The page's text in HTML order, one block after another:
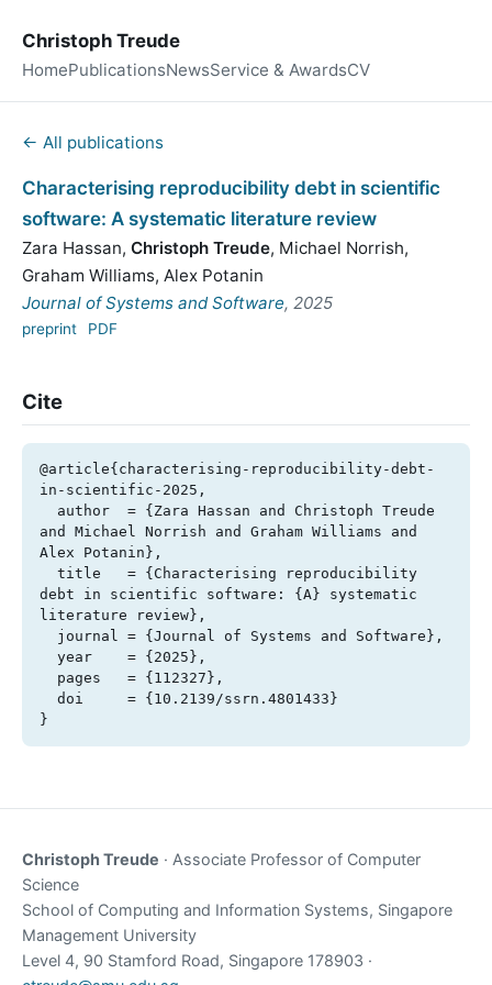
Christoph Treude
HomePublicationsNewsService & AwardsCV
← All publications
Characterising reproducibility debt in scientific
software: A systematic literature review
Zara Hassan, Christoph Treude, Michael Norrish,
Graham Williams, Alex Potanin
Journal of Systems and Software, 2025
preprint PDF
Cite
@article{characterising-reproducibility-debt-
in-scientific-2025,
and Michael Norrish and Graham Williams and
Alex Potanin},
debt in scientific software: {A} systematic
literature review},
}
Christoph Treude · Associate Professor of Computer
Science
School of Computing and Information Systems, Singapore
Management University
Level 4, 90 Stamford Road, Singapore 178903 ·